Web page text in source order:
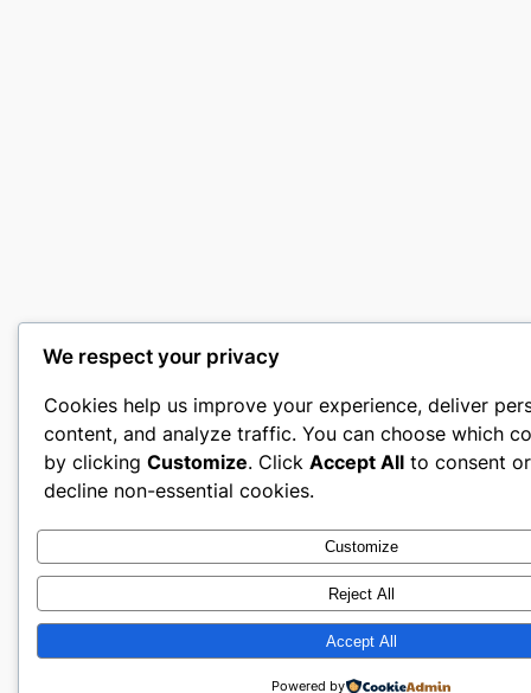
We respect your privacy
Cookies help us improve your experience, deliver
content, and analyze traffic. You can choose which
by clicking Customize. Click Accept All to consent
decline non-essential cookies.
Customize
Reject All
Accept All
Powered by